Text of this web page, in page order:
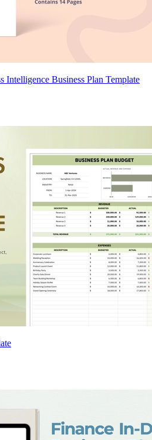
Business Plan Template